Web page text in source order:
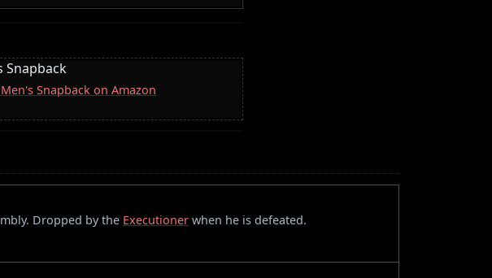
Snapback
Snapback on Amazon
Dropped by the Executioner when he is defeated.